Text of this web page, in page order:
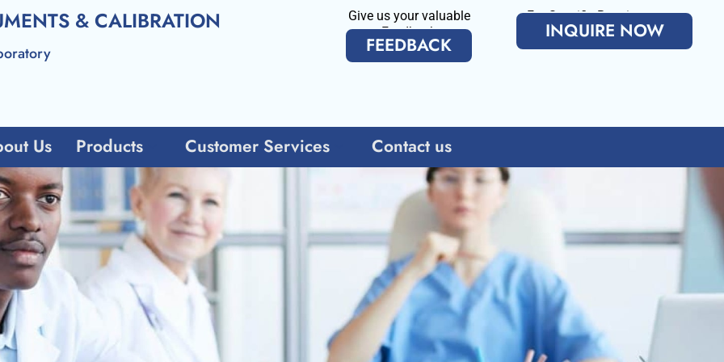
& CALIBRATION
Give us your valuable
Feedback
FEEDBACK
For Specific Requirenments
INQUIRE NOW
Us Products Customer Services Contact us